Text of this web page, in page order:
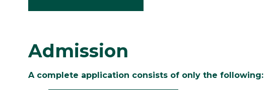
Admission
A complete application consists of only the following: